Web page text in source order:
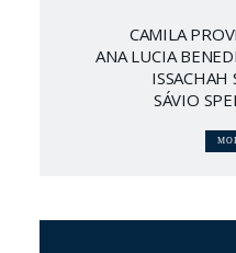
CAMILA
ANA LUCIA
ISSACHAH
SÁVIO